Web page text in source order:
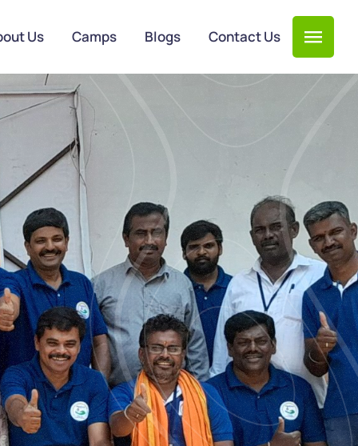
Us Camps Blogs Contact Us